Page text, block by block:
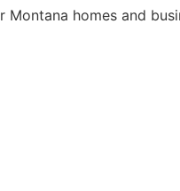
Montana homes and